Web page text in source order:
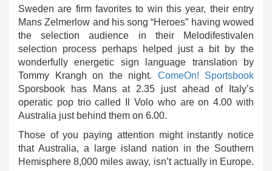
Sweden are firm favorites to win this year, their entry
Mans Zelmerlow and his song “Heroes” having wowed
the selection audience in their Melodifestivalen
selection process perhaps helped just a bit by the
wonderfully energetic sign language translation by
Tommy Krangh on the night. ComeOn! Sportsbook
Sporsbook has Mans at 2.35 just ahead of Italy’s
operatic pop trio called Il Volo who are on 4.00 with
Australia just behind them on 6.00.
Those of you paying attention might instantly notice
that Australia, a large island nation in the Southern
Hemisphere 8,000 miles away, isn’t actually in Europe.